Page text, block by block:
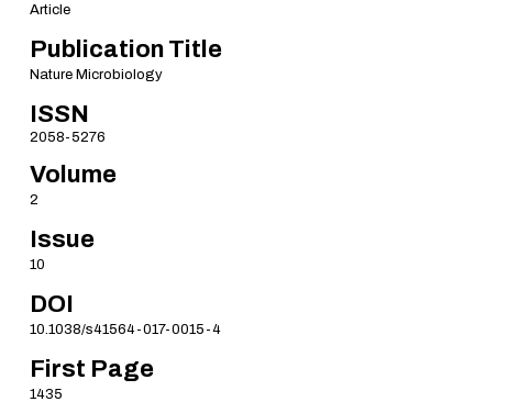
Article
Publication Title
Nature Microbiology
ISSN
2058-5276
Volume
2
Issue
10
DOI
10.1038/s41564-017-0015-4
First Page
1435